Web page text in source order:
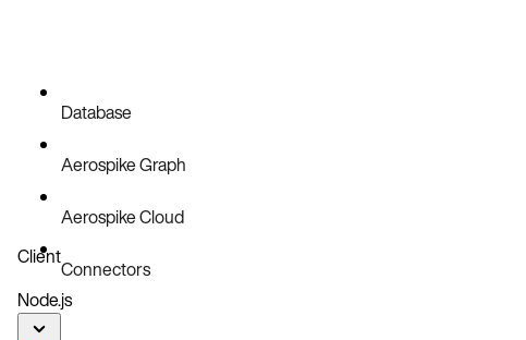
Database
Aerospike Graph
Aerospike Cloud
Connectors
Client
Node.js